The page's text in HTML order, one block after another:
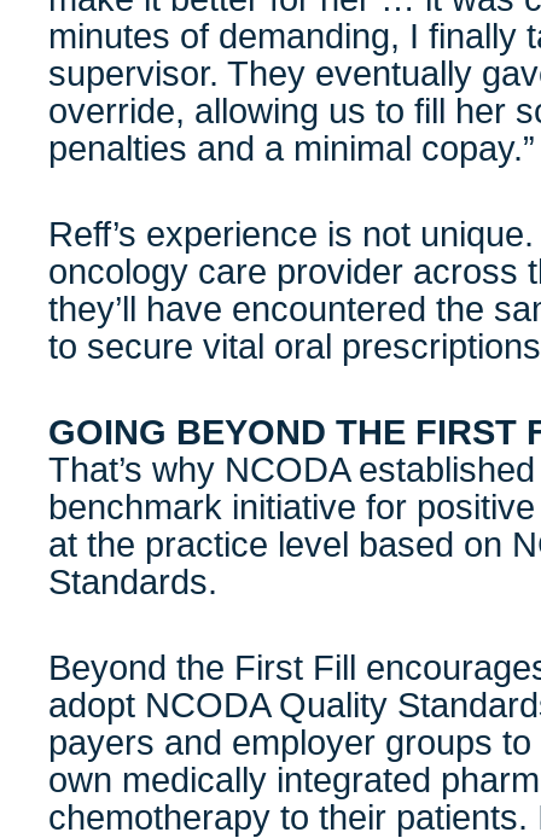
minutes of demanding, I finally
supervisor. They eventually
override, allowing us to fill her
penalties and a minimal copay.”
Reff’s experience is not
oncology care provider across
they’ll have encountered the
to secure vital oral
GOING BEYOND THE FIRST
That’s why NCODA established
benchmark initiative for
at the practice level based on
Standards.
Beyond the First Fill
adopt NCODA Quality
payers and employer groups to
own medically integrated
chemotherapy to their